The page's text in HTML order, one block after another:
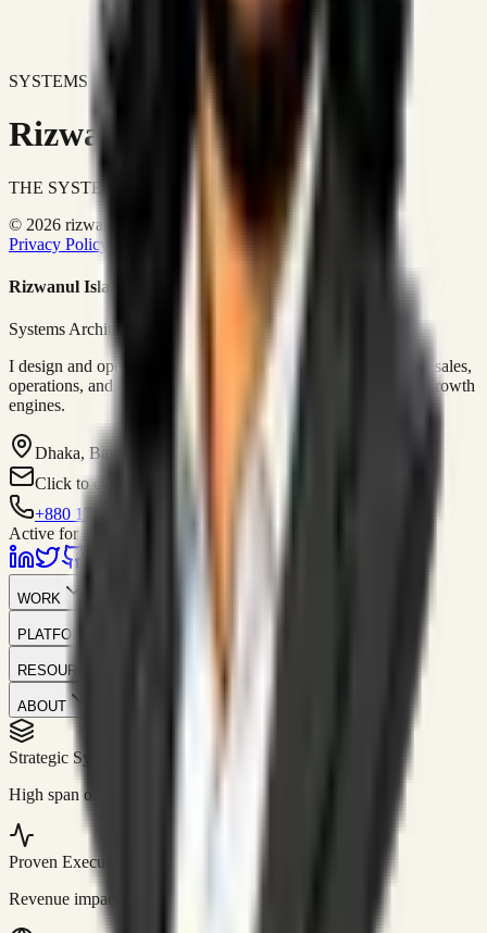
SYSTEMS DON'T JUST IMPROVE BUSINESSES.
Rizwanul Islam Afraim
THE SYSTEMS ARCHITECT
© 2026 rizwanulafraim.com. All rights reserved.
Privacy Policy
Terms of Use Cookie Policy
Rizwanul Islam Afraim
Systems Architect • GTM Ops
I design and operate business systems that connect marketing, sales,
operations, and digital execution into measurable, automated growth
engines.
Dhaka, Bangladesh
Click to contact
+880 1751-299259
Active for consulting
WORK
PLATFORM
RESOURCES
ABOUT
Strategic Systems
High span of control and lean operations.
Proven Execution
Revenue impact enabled for clients globally.